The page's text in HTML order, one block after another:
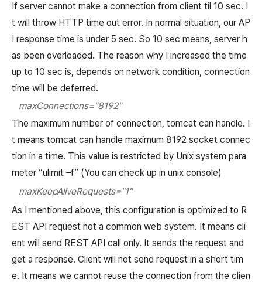
If server cannot make a connection from client til 10 sec. I
t will throw HTTP time out error. In normal situation, our AP
I response time is under 5 sec. So 10 sec means, server h
as been overloaded. The reason why I increased the time
up to 10 sec is, depends on network condition, connection
time will be deferred.
maxConnections="8192"
The maximum number of connection, tomcat can handle. I
t means tomcat can handle maximum 8192 socket connec
tion in a time. This value is restricted by Unix system para
meter “ulimit –f” (You can check up in unix console)
maxKeepAliveRequests="1"
As I mentioned above, this configuration is optimized to R
EST API request not a common web system. It means cli
ent will send REST API call only. It sends the request and
get a response. Client will not send request in a short tim
e. It means we cannot reuse the connection from the clien